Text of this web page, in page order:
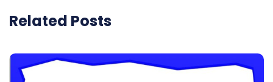
Related Posts